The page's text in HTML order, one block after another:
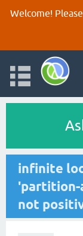
Welcome!
infinite
'partition-
not